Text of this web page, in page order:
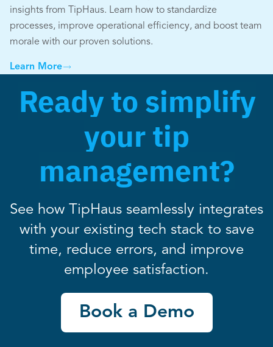
insights from TipHaus. Learn how to standardize
processes, improve operational efficiency, and boost team
morale with our proven solutions.
Learn More
Ready to simplify
your tip
management?
See how TipHaus seamlessly integrates
with your existing tech stack to save
time, reduce errors, and improve
employee satisfaction.
Book a Demo